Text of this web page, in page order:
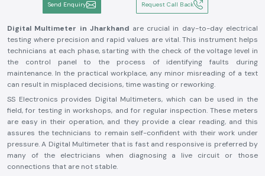
Send Enquiry Request Call Back
Digital Multimeter in Jharkhand are crucial in day-to-day electrical
testing where precision and rapid values are vital. This instrument helps
technicians at each phase, starting with the check of the voltage level in
the control panel to the process of identifying faults during
maintenance. In the practical workplace, any minor misreading of a text
can result in misplaced decisions, time wasting or reworking.
SS Electronics provides Digital Multimeters, which can be used in the
field, for testing in workshops, and for regular inspection. These meters
are easy in their operation, and they provide a clear reading, and this
assures the technicians to remain self-confident with their work under
pressure. A Digital Multimeter that is fast and responsive is preferred by
many of the electricians when diagnosing a live circuit or those
connections that are not stable.